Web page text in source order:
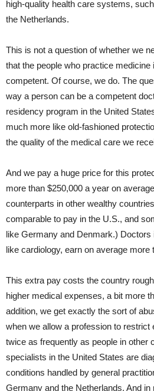
high-quality health care systems,
the Netherlands.
This is not a question of whether we
that the people who practice medicine
competent. Of course, we do. The
way a person can be a competent
residency program in the United
much more like old-fashioned
the quality of the medical care we
And we pay a huge price for this
more than $250,000 a year on
counterparts in other wealthy
comparable to pay in the U.S., and
like Germany and Denmark.) Doctors
like cardiology, earn on average more
This extra pay costs the country
higher medical expenses, a bit more
addition, we get exactly the sort of
when we allow a profession to restrict
twice as frequently as people in other
specialists in the United States are
conditions handled by general
Germany and the Netherlands. And